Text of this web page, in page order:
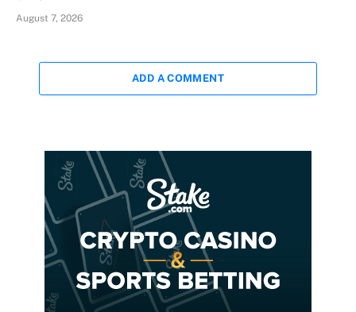
August 7, 2026
ADD A COMMENT